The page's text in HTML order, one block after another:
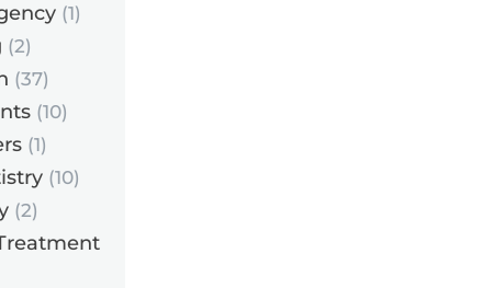
(1)
(2)
(37)
(10)
(1)
(10)
(2)